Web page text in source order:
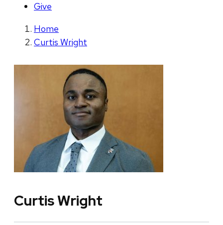
Give
Home
Curtis Wright
Curtis Wright